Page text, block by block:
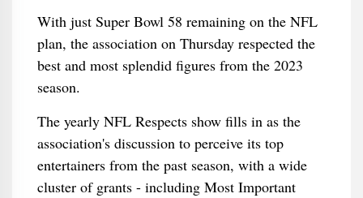
With just Super Bowl 58 remaining on the NFL
plan, the association on Thursday respected the
best and most splendid figures from the 2023
season.
The yearly NFL Respects show fills in as the
association's discussion to perceive its top
entertainers from the past season, with a wide
cluster of grants - including Most Important